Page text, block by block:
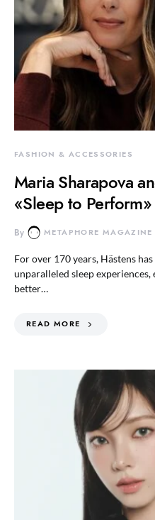
FASHION & ACCESSORIES
Maria Sharapova
«Sleep to
By METAPHORE MAGAZINE
For over 170 years, Hästens
unparalleled sleep experiences,
better…
READ MORE